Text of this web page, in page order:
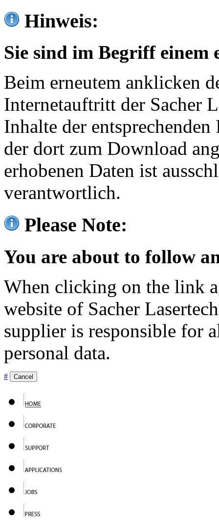
Hinweis:
Sie sind im Begriff einem
Beim erneutem anklicken
Internetauftritt der Sacher
Inhalte der
der dort zum Download
erhobenen Daten ist
verantwortlich.
Please Note:
You are about to follow
When clicking on the link
website of Sacher
supplier is responsible for
personal data.
# Cancel